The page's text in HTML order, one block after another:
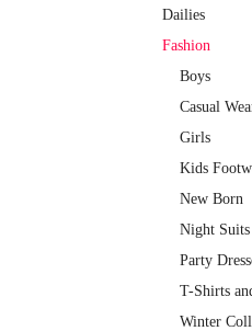
Dailies
Fashion
Boys
Casual
Girls
Kids
New Born
Night Suits
Party
T-Shirts
Winter